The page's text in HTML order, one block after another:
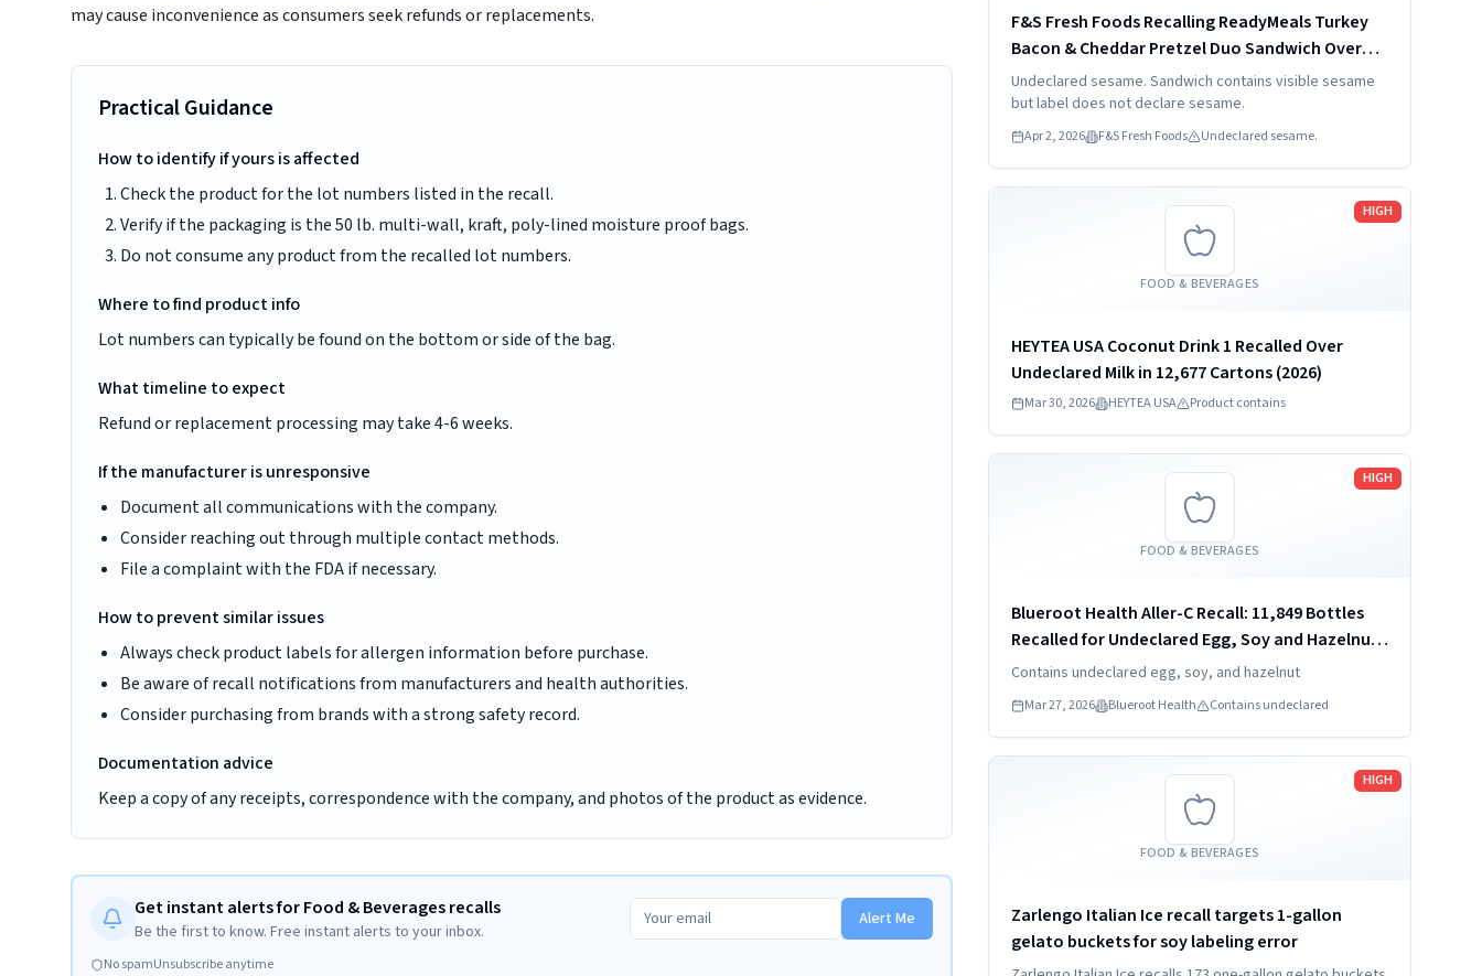
may cause inconvenience as consumers seek refunds or replacements.
Practical Guidance
How to identify if yours is affected
Check the product for the lot numbers listed in the recall.
Verify if the packaging is the 50 lb. multi-wall, kraft, poly-lined moisture proof bags.
Do not consume any product from the recalled lot numbers.
Where to find product info
Lot numbers can typically be found on the bottom or side of the bag.
What timeline to expect
Refund or replacement processing may take 4-6 weeks.
If the manufacturer is unresponsive
Document all communications with the company.
Consider reaching out through multiple contact methods.
File a complaint with the FDA if necessary.
How to prevent similar issues
Always check product labels for allergen information before purchase.
Be aware of recall notifications from manufacturers and health authorities.
Consider purchasing from brands with a strong safety record.
Documentation advice
Keep a copy of any receipts, correspondence with the company, and photos of the product as evidence.
Get instant alerts for Food & Beverages recalls
Be the first to know. Free instant alerts to your inbox.
Alert Me
No spamUnsubscribe anytime
F&S Fresh Foods Recalling ReadyMeals Turkey
Bacon & Cheddar Pretzel Duo Sandwich Over
Undeclared SES
Undeclared sesame. Sandwich contains visible sesame
but label does not declare sesame.
Apr 2, 2026 F&S Fresh Foods Undeclared sesame.
FOOD & BEVERAGES
HIGH
HEYTEA USA Coconut Drink 1 Recalled Over
Undeclared Milk in 12,677 Cartons (2026)
Mar 30, 2026 HEYTEA USA Product contains
Read more
FOOD & BEVERAGES
HIGH
Blueroot Health Aller-C Recall: 11,849 Bottles
Recalled for Undeclared Egg, Soy and Hazelnut
(2026)
Contains undeclared egg, soy, and hazelnut
Mar 27, 2026 Blueroot Health Contains undeclared
Read more
FOOD & BEVERAGES
HIGH
Zarlengo Italian Ice recall targets 1-gallon
gelato buckets for soy labeling error
Read more